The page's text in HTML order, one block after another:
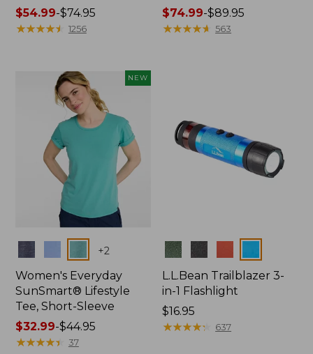
Price
range
$54.99-$74.95
★★★★★
★★★★★ 1256
Price
range
$74.99-$89.95
★★★★★
★★★★★ 563
NEW
+2
Women's Everyday
SunSmart® Lifestyle
Tee, Short-Sleeve
Price
range
$32.99-$44.95
★★★★★
★★★★★ 37
Colors
L.L.Bean Trailblazer 3-
in-1 Flashlight
Price:
$16.95
$16.95
★★★★★
★★★★★ 637